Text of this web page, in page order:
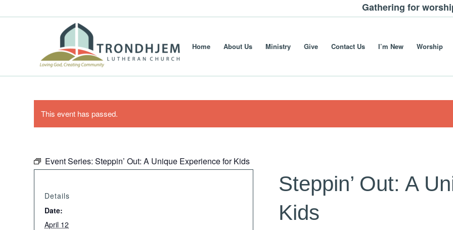
Gathering for
Home About Us Ministry Give Contact Us I’m New Worship
This event has passed.
Event Series: Steppin’ Out: A Unique Experience for Kids
Steppin’ Out: A
Kids
Details
Date:
April 12